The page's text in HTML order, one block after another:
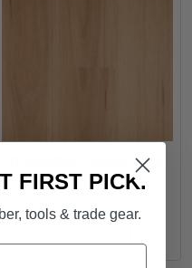
FLOORING - Iconic WPC
Coastal Hybrid in
Blackbutt
READ MORE
FIRST PICK.
tools & trade gear.